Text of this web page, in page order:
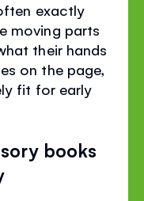
exactly
moving parts
their hands
on the page,
fit for early
books